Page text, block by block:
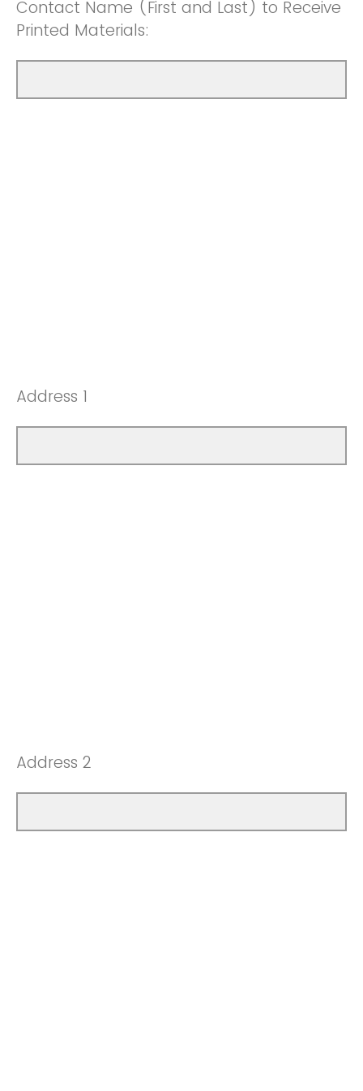
Contact Name (First and Last) to Receive
Printed Materials:
Address 1
Address 2